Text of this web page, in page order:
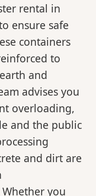
rental in
ensure safe
containers
to
and
advises you
overloading,
and the public
and dirt are
you